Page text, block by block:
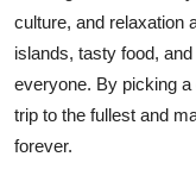
culture, and relaxation
islands, tasty food,
everyone. By picking
trip to the fullest and
forever.